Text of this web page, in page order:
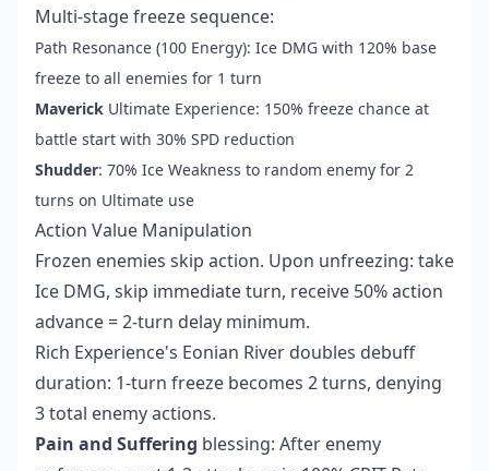
Multi-stage freeze sequence:
Path Resonance (100 Energy): Ice DMG with 120% base
freeze to all enemies for 1 turn
Maverick Ultimate Experience: 150% freeze chance at
battle start with 30% SPD reduction
Shudder: 70% Ice Weakness to random enemy for 2
turns on Ultimate use
Action Value Manipulation
Frozen enemies skip action. Upon unfreezing: take
Ice DMG, skip immediate turn, receive 50% action
advance = 2-turn delay minimum.
Rich Experience's Eonian River doubles debuff
duration: 1-turn freeze becomes 2 turns, denying
3 total enemy actions.
Pain and Suffering blessing: After enemy